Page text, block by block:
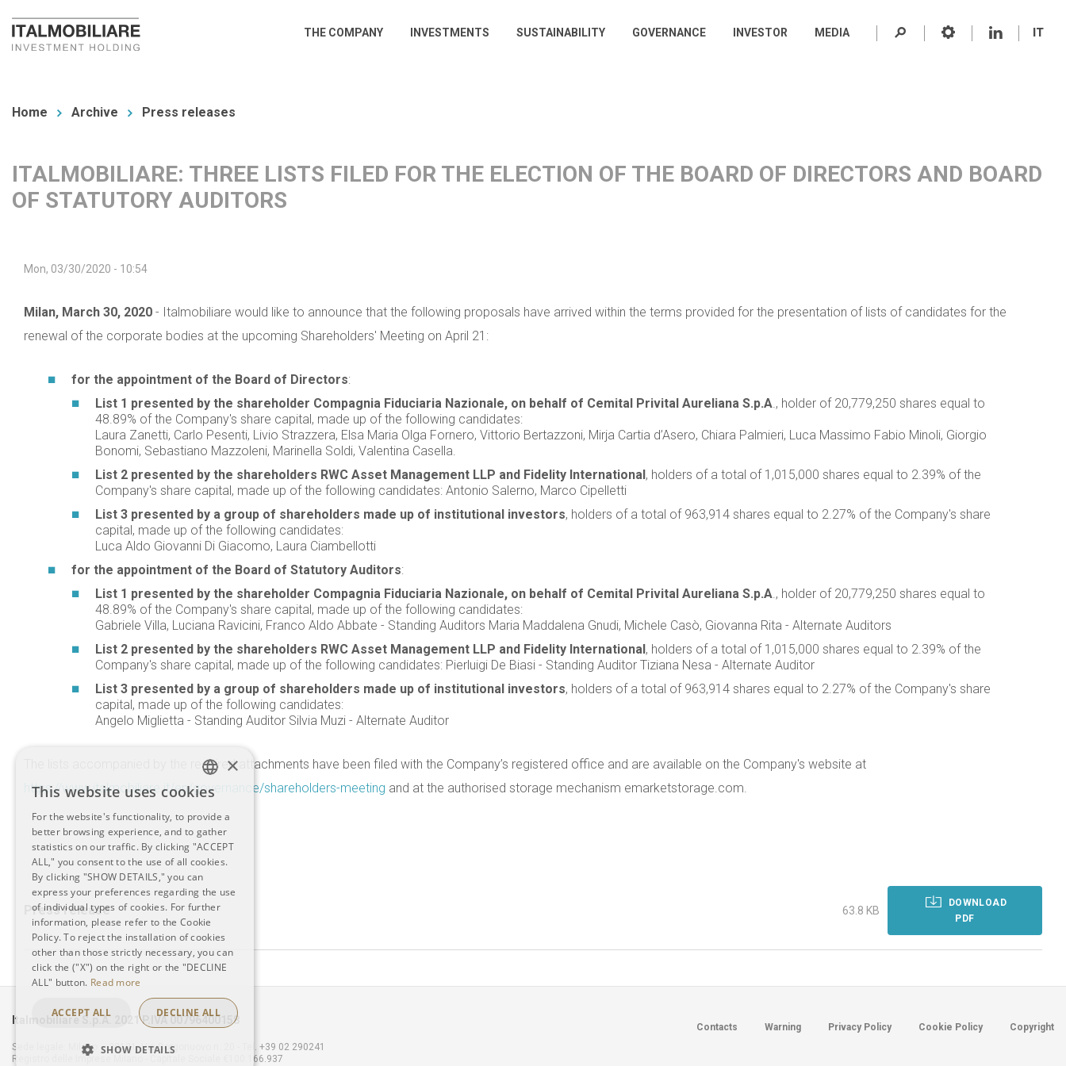
are
Home Archive Press releases
ITALMOBILIARE: THREE LISTS FILED FOR THE ELECTION OF THE BOARD OF DIRECTORS AND BOARD
OF STATUTORY AUDITORS
Mon, 03/30/2020 - 10:54
Milan, March 30, 2020 - Italmobiliare would like to announce that the following proposals have arrived within the terms provided for the presentation of lists of candidates for the
renewal of the corporate bodies at the upcoming Shareholders' Meeting on April 21:
for the appointment of the Board of Directors:
List 1 presented by the shareholder Compagnia Fiduciaria Nazionale, on behalf of Cemital Privital Aureliana S.p.A ., holder of 20,779,250 shares equal to
48.89% of the Company's share capital, made up of the following candidates:
Laura Zanetti, Carlo Pesenti, Livio Strazzera, Elsa Maria Olga Fornero, Vittorio Bertazzoni, Mirja Cartia d’Asero, Chiara Palmieri, Luca Massimo Fabio Minoli, Giorgio
Bonomi, Sebastiano Mazzoleni, Marinella Soldi, Valentina Casella.
List 2 presented by the shareholders RWC Asset Management LLP and Fidelity International, holders of a total of 1,015,000 shares equal to 2.39% of the
Company's share capital, made up of the following candidates: Antonio Salerno, Marco Cipelletti
List 3 presented by a group of shareholders made up of institutional investors, holders of a total of 963,914 shares equal to 2.27% of the Company's share
capital, made up of the following candidates:
Luca Aldo Giovanni Di Giacomo, Laura Ciambellotti
for the appointment of the Board of Statutory Auditors:
List 1 presented by the shareholder Compagnia Fiduciaria Nazionale, on behalf of Cemital Privital Aureliana S.p.A ., holder of 20,779,250 shares equal to
48.89% of the Company's share capital, made up of the following candidates:
Gabriele Villa, Luciana Ravicini, Franco Aldo Abbate - Standing Auditors Maria Maddalena Gnudi, Michele Casò, Giovanna Rita - Alternate Auditors
List 2 presented by the shareholders RWC Asset Management LLP and Fidelity International, holders of a total of 1,015,000 shares equal to 2.39% of the
Company's share capital, made up of the following candidates: Pierluigi De Biasi - Standing Auditor Tiziana Nesa - Alternate Auditor
List 3 presented by a group of shareholders made up of institutional investors, holders of a total of 963,914 shares equal to 2.27% of the Company's share
capital, made up of the following candidates:
Angelo Miglietta - Standing Auditor Silvia Muzi - Alternate Auditor
The lists accompanied by the required attachments have been filed with the Company’s registered office and are available on the Company's website at
https://www.italmobiliare.it/en/governance/shareholders-meeting and at the authorised storage mechanism emarketstorage.com.
Press release 63.8 KB
DOWNLOAD
PDF
Italmobiliare S.p.A. 2021 P.IVA 00796400158
Sede legale: Milano – 20121, Via Borgonuovo n. 20 - Tel. +39 02 290241
Registro delle Imprese Milano - Capitale Sociale €100.166.937
Contacts Warning Privacy Policy Cookie Policy Copyright
Main
THE COMPANY INVESTMENTS SUSTAINABILITY GOVERNANCE INVESTOR MEDIA IT
ITALIAN
ENGLISH
×
This website uses cookies
For the website's functionality, to provide a
better browsing experience, and to gather
statistics on our traffic. By clicking "ACCEPT
ALL," you consent to the use of all cookies.
By clicking "SHOW DETAILS," you can
express your preferences regarding the use
of individual types of cookies. For further
information, please refer to the Cookie
Policy. To reject the installation of cookies
other than those strictly necessary, you can
click the ("X") on the right or the "DECLINE
ALL" button. Read more
ACCEPT ALL DECLINE ALL
SHOW DETAILS